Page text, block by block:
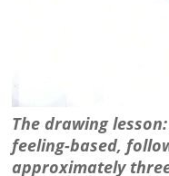
The drawing
feeling-based,
approximately